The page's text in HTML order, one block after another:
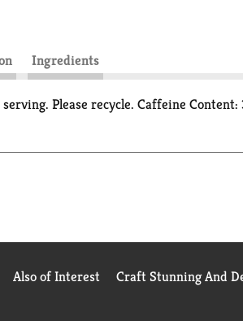
Ingredients
Please recycle. Caffeine
Also of Interest Craft Stunning And